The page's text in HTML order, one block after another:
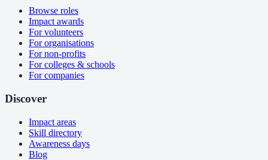
Browse roles
Impact awards
For volunteers
For organisations
For non-profits
For colleges & schools
For companies
Discover
Impact areas
Skill directory
Awareness days
Blog